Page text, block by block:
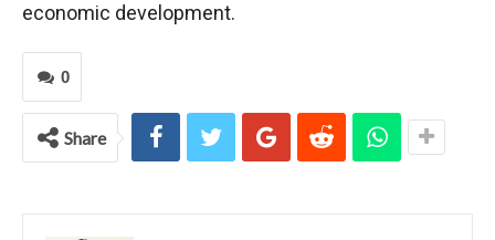
economic development.
0
Share